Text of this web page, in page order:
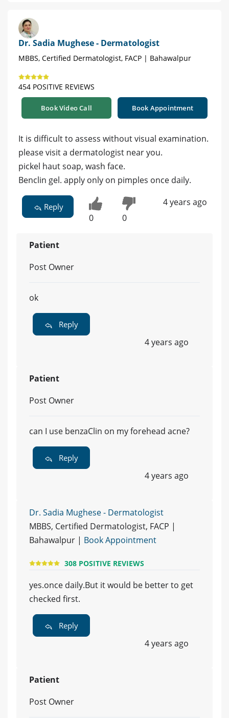
Dr. Sadia Mughese - Dermatologist
MBBS, Certified Dermatologist, FACP | Bahawalpur
454 POSITIVE REVIEWS
Book Video Call Book Appointment
It is difficult to assess without visual examination.
please visit a dermatologist near you.
pickel haut soap, wash face.
Benclin gel. apply only on pimples once daily.
Reply
0 0
4 years ago
Patient
Post Owner
ok
Reply
4 years ago
Patient
Post Owner
can I use benzaClin on my forehead acne?
Reply
4 years ago
Dr. Sadia Mughese - Dermatologist
MBBS, Certified Dermatologist, FACP |
Bahawalpur | Book Appointment
308 POSITIVE REVIEWS
yes.once daily.But it would be better to get
checked first.
Reply
4 years ago
Patient
Post Owner